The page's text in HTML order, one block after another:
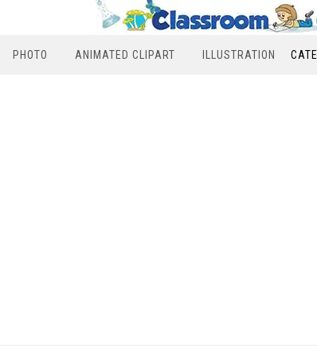
PHOTO ANIMATED CLIPART ILLUSTRATION